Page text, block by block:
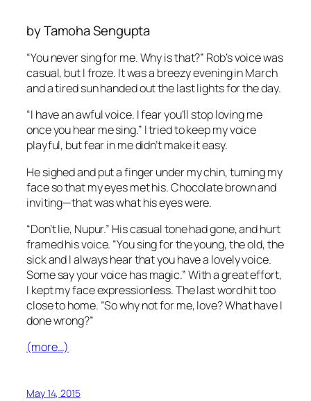
by Tamoha Sengupta
“You never sing for me. Why is that?” Rob’s voice was
casual, but I froze. It was a breezy evening in March
and a tired sun handed out the last lights for the day.
“I have an awful voice. I fear you’ll stop loving me
once you hear me sing.” I tried to keep my voice
playful, but fear in me didn’t make it easy.
He sighed and put a finger under my chin, turning my
face so that my eyes met his. Chocolate brown and
inviting—that was what his eyes were.
“Don’t lie, Nupur.” His casual tone had gone, and hurt
framed his voice. “You sing for the young, the old, the
sick and I always hear that you have a lovely voice.
Some say your voice has magic.” With a great effort,
I kept my face expressionless. The last word hit too
close to home. “So why not for me, love? What have I
done wrong?”
(more…)
May 14, 2015